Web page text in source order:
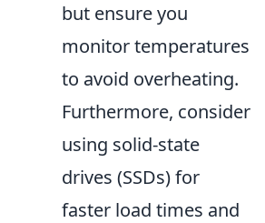
but ensure you
monitor temperatures
to avoid overheating.
Furthermore, consider
using solid-state
drives (SSDs) for
faster load times and